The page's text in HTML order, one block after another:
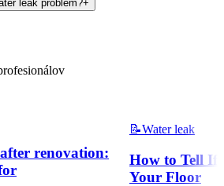
leak problem?+
renovation:
📝Water leak
How to Tell If
Your Floor